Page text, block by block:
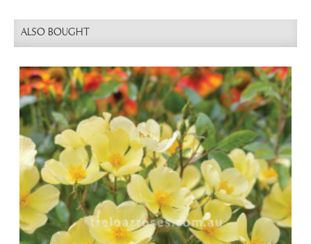
ALSO BOUGHT